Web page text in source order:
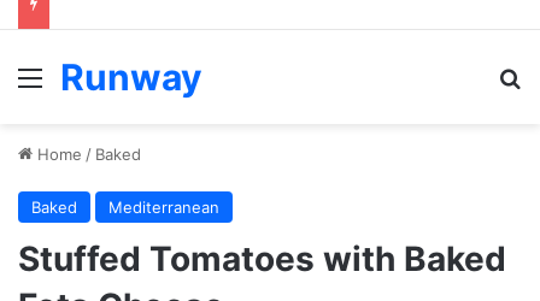
Menu
Runway
Home / Baked
Baked Mediterranean
Stuffed Tomatoes with Baked